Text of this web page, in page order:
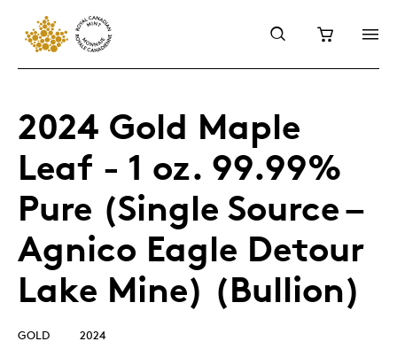
2024 Gold Maple
Leaf - 1 oz. 99.99%
Pure (Single Source –
Agnico Eagle Detour
Lake Mine) (Bullion)
GOLD 2024